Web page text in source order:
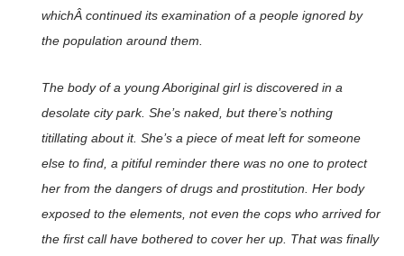
whichÂ continued its examination of a people ignored by
the population around them.
The body of a young Aboriginal girl is discovered in a
desolate city park. She’s naked, but there’s nothing
titillating about it. She’s a piece of meat left for someone
else to find, a pitiful reminder there was no one to protect
her from the dangers of drugs and prostitution. Her body
exposed to the elements, not even the cops who arrived for
the first call have bothered to cover her up. That was finally